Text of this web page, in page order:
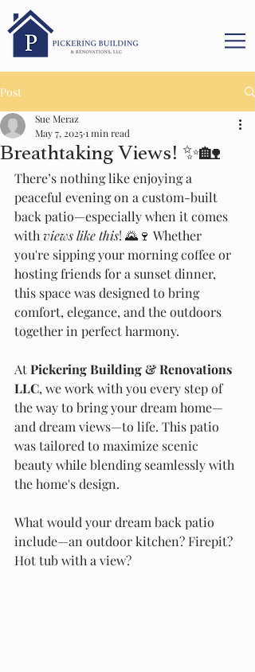
Post
Breathtaking Views! ✨🏡
Sue Meraz
May 7, 20251 min read
There’s nothing like enjoying a
peaceful evening on a custom-built
back patio—especially when it comes
with views like this! 🌄🍷 Whether
you're sipping your morning coffee or
hosting friends for a sunset dinner,
this space was designed to bring
comfort, elegance, and the outdoors
together in perfect harmony.
At Pickering Building & Renovations
LLC, we work with you every step of
the way to bring your dream home—
and dream views—to life. This patio
was tailored to maximize scenic
beauty while blending seamlessly with
the home's design.
What would your dream back patio
include—an outdoor kitchen? Firepit?
Hot tub with a view?